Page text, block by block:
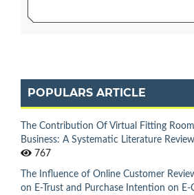
POPULARS ARTICLE
The Contribution Of Virtual Fitting
Business: A Systematic Literature Review
767
The Influence of Online Customer
on E-Trust and Purchase Intention on E-